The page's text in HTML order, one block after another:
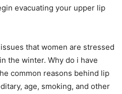
evacuating your upper lip
that women are stressed
the winter. Why do i have
common reasons behind lip
age, smoking, and other